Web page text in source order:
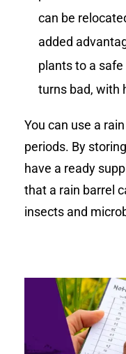
can be
added
plants to a
turns bad, with
You can use a
periods. By
have a ready
that a rain barrel
insects and